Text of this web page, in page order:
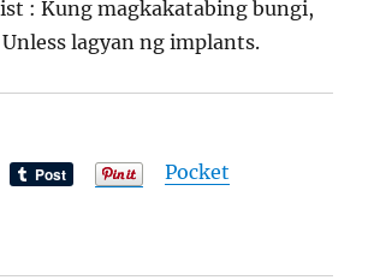
: Kung magkakatabing bungi,
lagyan ng implants.
Pocket